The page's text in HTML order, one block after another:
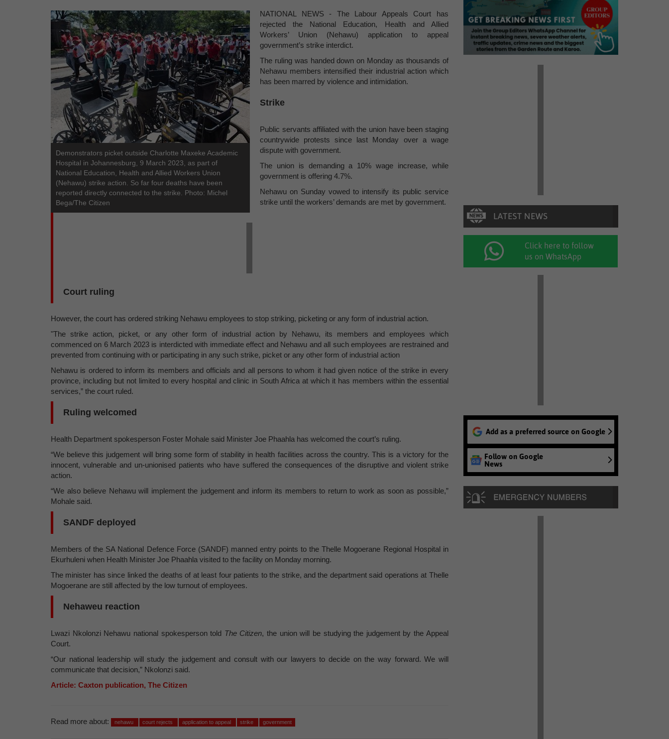
Demonstrators picket outside Charlotte Maxeke Academic
Hospital in Johannesburg, 9 March 2023, as part of
National Education, Health and Allied Workers Union
(Nehawu) strike action. So far four deaths have been
reported directly connected to the strike. Photo: Michel
Bega/The Citizen
NATIONAL NEWS - The Labour Appeals Court has
rejected the National Education, Health and Allied
Workers’ Union (Nehawu) application to appeal
government’s strike interdict.
The ruling was handed down on Monday as thousands of
Nehawu members intensified their industrial action which
has been marred by violence and intimidation.
Strike
Public servants affiliated with the union have been staging
countrywide protests since last Monday over a wage
dispute with government.
The union is demanding a 10% wage increase, while
government is offering 4.7%.
Nehawu on Sunday vowed to intensify its public service
strike until the workers’ demands are met by government.
Court ruling
However, the court has ordered striking Nehawu employees to stop striking, picketing or any form of industrial action.
"The strike action, picket, or any other form of industrial action by Nehawu, its members and employees which
commenced on 6 March 2023 is interdicted with immediate effect and Nehawu and all such employees are restrained and
prevented from continuing with or participating in any such strike, picket or any other form of industrial action
Nehawu is ordered to inform its members and officials and all persons to whom it had given notice of the strike in every
province, including but not limited to every hospital and clinic in South Africa at which it has members within the essential
services,” the court ruled.
Ruling welcomed
Health Department spokesperson Foster Mohale said Minister Joe Phaahla has welcomed the court’s ruling.
“We believe this judgement will bring some form of stability in health facilities across the country. This is a victory for the
innocent, vulnerable and un-unionised patients who have suffered the consequences of the disruptive and violent strike
action.
“We also believe Nehawu will implement the judgement and inform its members to return to work as soon as possible,”
Mohale said.
SANDF deployed
Members of the SA National Defence Force (SANDF) manned entry points to the Thelle Mogoerane Regional Hospital in
Ekurhuleni when Health Minister Joe Phaahla visited to the facility on Monday morning.
The minister has since linked the deaths of at least four patients to the strike, and the department said operations at Thelle
Mogoerane are still affected by the low turnout of employees.
Nehaweu reaction
Lwazi Nkolonzi Nehawu national spokesperson told The Citizen, the union will be studying the judgement by the Appeal
Court.
“Our national leadership will study the judgement and consult with our lawyers to decide on the way forward. We will
communicate that decision,” Nkolonzi said.
Article: Caxton publication, The Citizen
Read more about: nehawu court rejects application to appeal strike government
Click here to follow
us on WhatsApp
Add as a preferred source on Google
Follow on Google
News